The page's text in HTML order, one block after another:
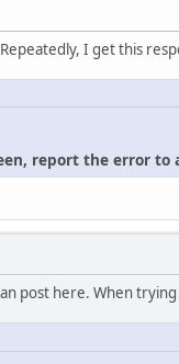
I get this
report the error to
post here. When